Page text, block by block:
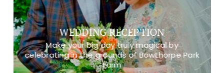
WEDDING RECEPTION
Make your big day truly magical by
celebrating in the grounds of Bowthorpe Park
Farm